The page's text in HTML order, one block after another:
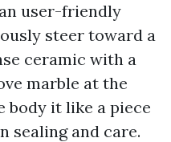
user-friendly
steer toward a
ceramic with a
marble at the
body it like a piece
sealing and care.